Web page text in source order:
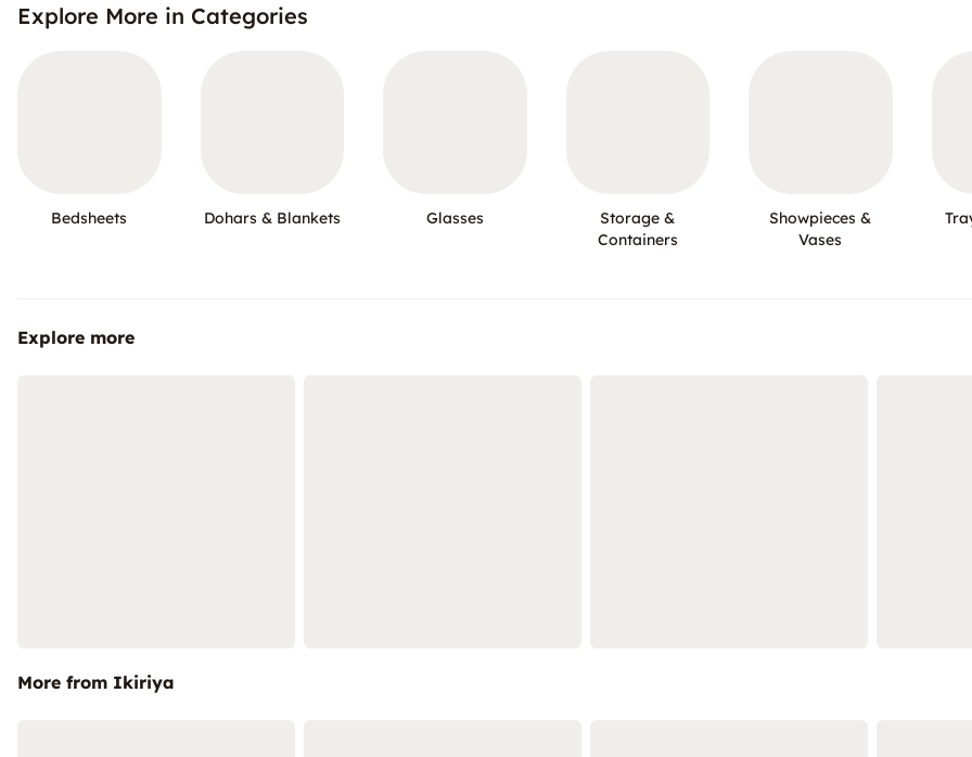
Explore More in Categories
Bedsheets Dohars & Blankets Glasses
Storage &
Containers
Showpieces &
Vases
Explore more
More from Ikiriya